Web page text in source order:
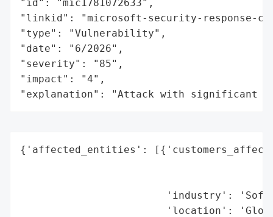
"id": "mic1781072633",
"linkid": "microsoft-security-response-
"type": "Vulnerability",
"date": "6/2026",
"severity": "85",
"impact": "4",
"explanation": "Attack with significant
{'affected_entities':
'industry':
'location':